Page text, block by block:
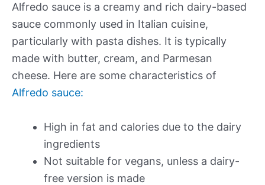
Alfredo sauce is a creamy and rich dairy-based
sauce commonly used in Italian cuisine,
particularly with pasta dishes. It is typically
made with butter, cream, and Parmesan
cheese. Here are some characteristics of
Alfredo sauce:
High in fat and calories due to the dairy
ingredients
Not suitable for vegans, unless a dairy-
free version is made